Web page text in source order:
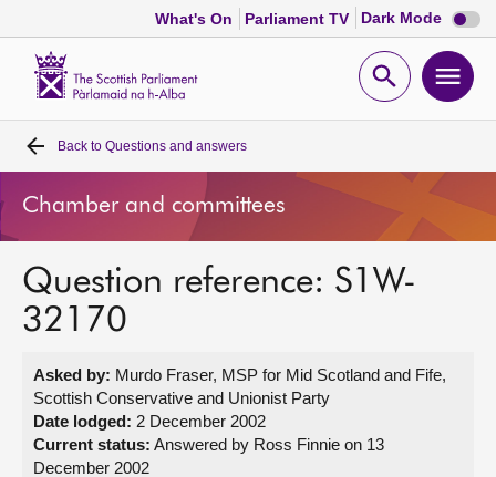
What's On Parliament TV Dark Mode Dark
mode
Open
Home
Bills and laws
MSPs
Get involved
Visit
Back to Questions and answers
Chamber and committees
Question reference: S1W-
32170
Asked by: Murdo Fraser, MSP for Mid Scotland and Fife,
Scottish Conservative and Unionist Party
Date lodged: 2 December 2002
Current status: Answered by Ross Finnie on 13
December 2002